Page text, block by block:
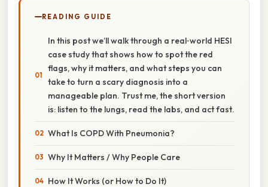
READING GUIDE
In this post we’ll walk through a real‑world HESI
case study that shows how to spot the red
flags, why it matters, and what steps you can
take to turn a scary diagnosis into a
manageable plan. Trust me, the short version
is: listen to the lungs, read the labs, and act fast.
What Is COPD With Pneumonia?
Why It Matters / Why People Care
How It Works (or How to Do It)